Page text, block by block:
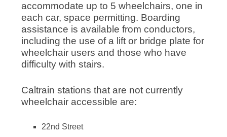
accommodate up to 5 wheelchairs, one in
each car, space permitting. Boarding
assistance is available from conductors,
including the use of a lift or bridge plate for
wheelchair users and those who have
difficulty with stairs.
Caltrain stations that are not currently
wheelchair accessible are:
22nd Street